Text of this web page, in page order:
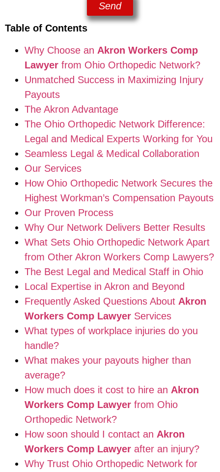
Send
Table of Contents
Why Choose an Akron Workers Comp
Lawyer from Ohio Orthopedic Network?
Unmatched Success in Maximizing Injury
Payouts
The Akron Advantage
The Ohio Orthopedic Network Difference:
Legal and Medical Experts Working for You
Seamless Legal & Medical Collaboration
Our Services
How Ohio Orthopedic Network Secures the
Highest Workman’s Compensation Payouts
Our Proven Process
Why Our Network Delivers Better Results
What Sets Ohio Orthopedic Network Apart
from Other Akron Workers Comp Lawyers?
The Best Legal and Medical Staff in Ohio
Local Expertise in Akron and Beyond
Frequently Asked Questions About Akron
Workers Comp Lawyer Services
What types of workplace injuries do you
handle?
What makes your payouts higher than
average?
How much does it cost to hire an Akron
Workers Comp Lawyer from Ohio
Orthopedic Network?
How soon should I contact an Akron
Workers Comp Lawyer after an injury?
Why Trust Ohio Orthopedic Network for